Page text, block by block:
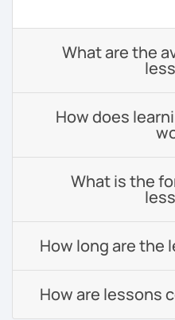
What are the
How does
What is the
How long are the
How are lessons